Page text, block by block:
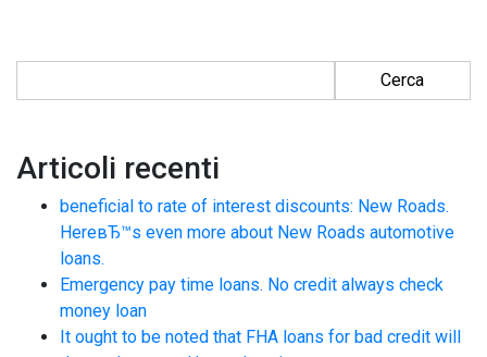
Articoli recenti
beneficial to rate of interest discounts: New Roads.
HereвЂ™s even more about New Roads automotive
loans.
Emergency pay time loans. No credit always check
money loan
It ought to be noted that FHA loans for bad credit will